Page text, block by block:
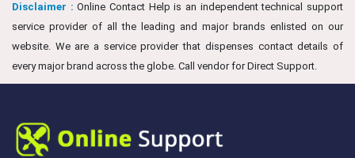
Disclaimer : Online Contact Help is an independent technical support
service provider of all the leading and major brands enlisted on our
website. We are a service provider that dispenses contact details of
every major brand across the globe. Call vendor for Direct Support.